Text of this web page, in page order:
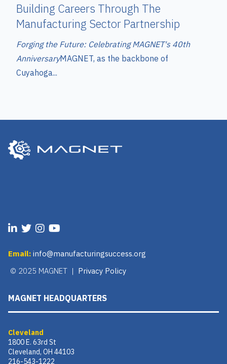
Building Careers Through The
Manufacturing Sector Partnership
Forging the Future: Celebrating MAGNET's 40th
AnniversaryMAGNET, as the backbone of
Cuyahoga...
Email: info@manufacturingsuccess.org
© 2025 MAGNET | Privacy Policy
MAGNET HEADQUARTERS
Cleveland
1800 E. 63rd St
Cleveland, OH 44103
216-543-1222